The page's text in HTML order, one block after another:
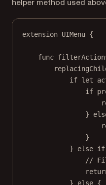
helper method used
extension UIMenu {
func
if let
if
}
}
} else if
//
} else {